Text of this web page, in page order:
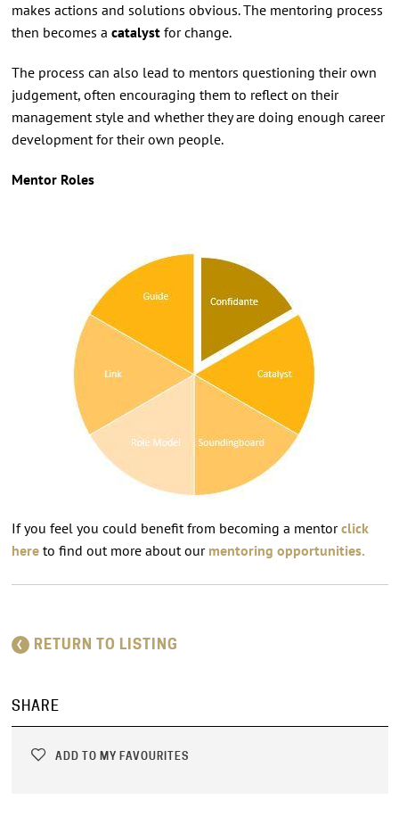
makes actions and solutions obvious. The mentoring process
then becomes a catalystfor change.
The process can also lead to mentors questioning their own
judgement, often encouraging them to reflect on their
management style and whether they are doing enough career
development for their own people.
Mentor Roles
If you feel you could benefit from becoming a mentorclick
hereto find out more about our mentoring opportunities.
RETURN TO LISTING
SHARE
ADD TO MY FAVOURITES